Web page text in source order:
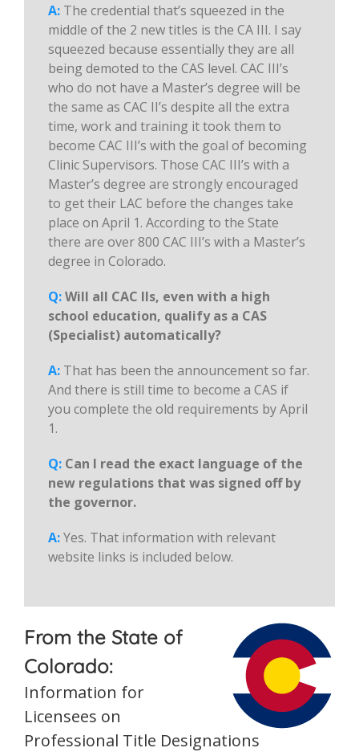
A: The credential that’s squeezed in the
middle of the 2 new titles is the CA III. I say
squeezed because essentially they are all
being demoted to the CAS level. CAC III’s
who do not have a Master’s degree will be
the same as CAC II’s despite all the extra
time, work and training it took them to
become CAC III’s with the goal of becoming
Clinic Supervisors. Those CAC III’s with a
Master’s degree are strongly encouraged
to get their LAC before the changes take
place on April 1. According to the State
there are over 800 CAC III’s with a Master’s
degree in Colorado.
Q:Will all CAC IIs, even with a high
school education, qualify as a CAS
(Specialist) automatically?
A: That has been the announcement so far.
And there is still time to become a CAS if
you complete the old requirements by April
1.
Q: Can I read the exact language of the
new regulations that was signed off by
the governor.
A:Yes. That information with relevant
website links is included below.
From the State of
Colorado:
Information for
Licensees on
Professional Title Designations